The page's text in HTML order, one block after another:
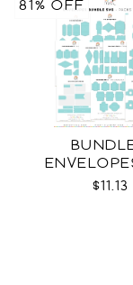
WRAPS
$11.13
81% OFF